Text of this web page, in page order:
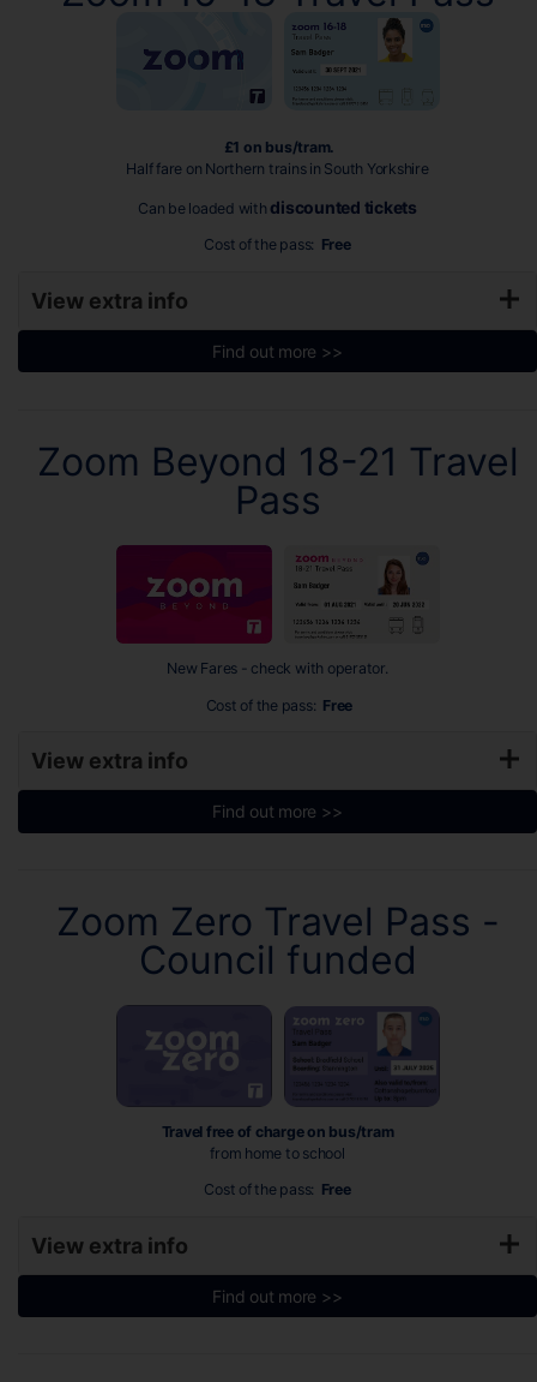
£1 on bus/tram.
Half fare on Northern trains in South Yorkshire
Can be loaded with discounted tickets
Cost of the pass: Free
View extra info
Find out more >>
Zoom Beyond 18-21 Travel
Pass
New Fares - check with operator.
Cost of the pass: Free
View extra info
Find out more >>
Zoom Zero Travel Pass -
Council funded
Travel free of charge on bus/tram
from home to school
Cost of the pass: Free
View extra info
Find out more >>